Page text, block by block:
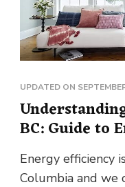
UPDATED ON
BC: Guide to
Energy efficiency
Columbia and we